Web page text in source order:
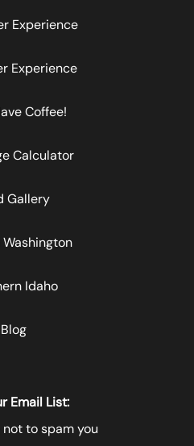
Experience
Experience
Coffee!
Calculator
Gallery
Washington
Idaho
Blog
Email List:
to spam you